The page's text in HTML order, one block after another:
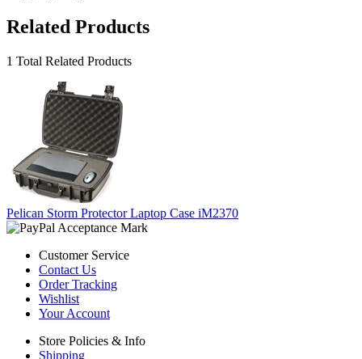
Related Products
1 Total Related Products
Pelican Storm Protector Laptop Case iM2370
Customer Service
Contact Us
Order Tracking
Wishlist
Your Account
Store Policies & Info
Shipping